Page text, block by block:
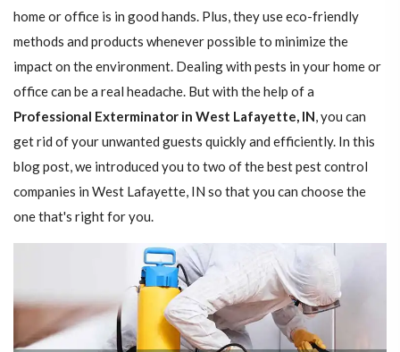
home or office is in good hands. Plus, they use eco-friendly
methods and products whenever possible to minimize the
impact on the environment. Dealing with pests in your home or
office can be a real headache. But with the help of a
Professional Exterminator in West Lafayette, IN, you can
get rid of your unwanted guests quickly and efficiently. In this
blog post, we introduced you to two of the best pest control
companies in West Lafayette, IN so that you can choose the
one that's right for you.